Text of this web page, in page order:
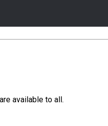
available to all.